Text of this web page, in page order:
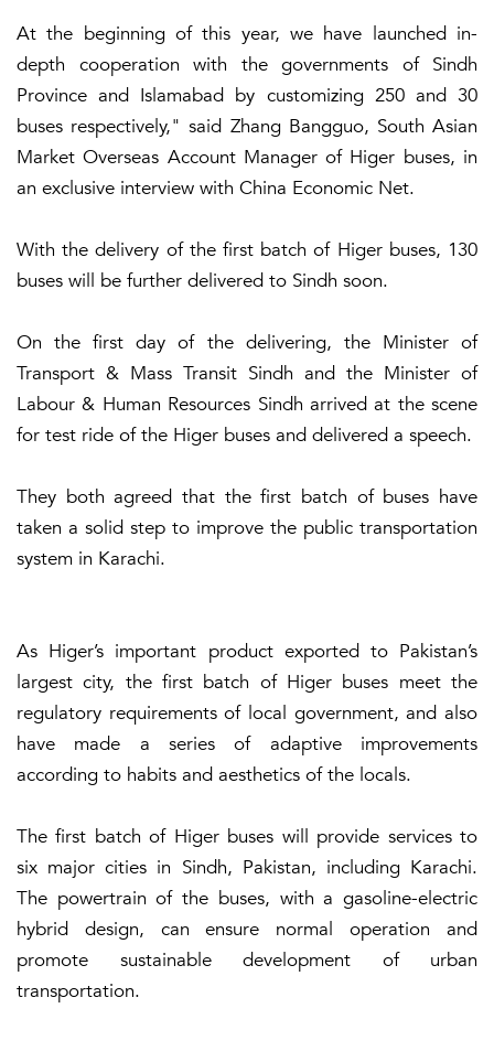
At the beginning of this year, we have launched in-
depth cooperation with the governments of Sindh
Province and Islamabad by customizing 250 and 30
buses respectively," said Zhang Bangguo, South Asian
Market Overseas Account Manager of Higer buses, in
an exclusive interview with China Economic Net.
With the delivery of the first batch of Higer buses, 130
buses will be further delivered to Sindh soon.
On the first day of the delivering, the Minister of
Transport & Mass Transit Sindh and the Minister of
Labour & Human Resources Sindh arrived at the scene
for test ride of the Higer buses and delivered a speech.
They both agreed that the first batch of buses have
taken a solid step to improve the public transportation
system in Karachi.
As Higer’s important product exported to Pakistan’s
largest city, the first batch of Higer buses meet the
regulatory requirements of local government, and also
have made a series of adaptive improvements
according to habits and aesthetics of the locals.
The first batch of Higer buses will provide services to
six major cities in Sindh, Pakistan, including Karachi.
The powertrain of the buses, with a gasoline-electric
hybrid design, can ensure normal operation and
promote sustainable development of urban
transportation.